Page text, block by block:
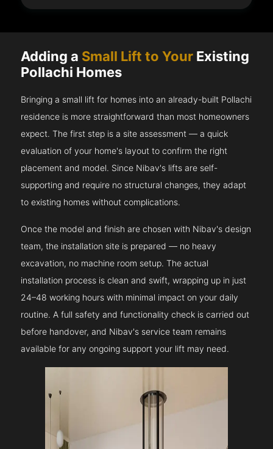
Adding a Small Lift to Your Existing
Pollachi Homes
Bringing a small lift for homes into an already-built Pollachi
residence is more straightforward than most homeowners
expect. The first step is a site assessment — a quick
evaluation of your home's layout to confirm the right
placement and model. Since Nibav's lifts are self-
supporting and require no structural changes, they adapt
to existing homes without complications.
Once the model and finish are chosen with Nibav's design
team, the installation site is prepared — no heavy
excavation, no machine room setup. The actual
installation process is clean and swift, wrapping up in just
24–48 working hours with minimal impact on your daily
routine. A full safety and functionality check is carried out
before handover, and Nibav's service team remains
available for any ongoing support your lift may need.